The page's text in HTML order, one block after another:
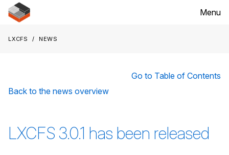
Menu
LXCFS News
Go to Table of Contents
Back to the news overview
LXCFS 3.0.1 has been released